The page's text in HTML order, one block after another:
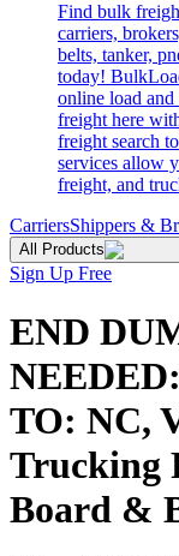
Find bulk
carriers,
belts, tanker,
today!
online load
freight here
freight search
services allow
freight, and
CarriersShippers &
All Products
Sign Up Free
END
TO: NC,
Trucking
Board &